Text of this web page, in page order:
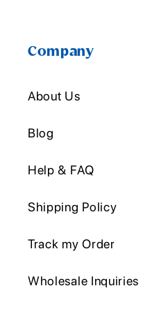
Company
About Us
Blog
Help & FAQ
Shipping Policy
Track my Order
Wholesale Inquiries